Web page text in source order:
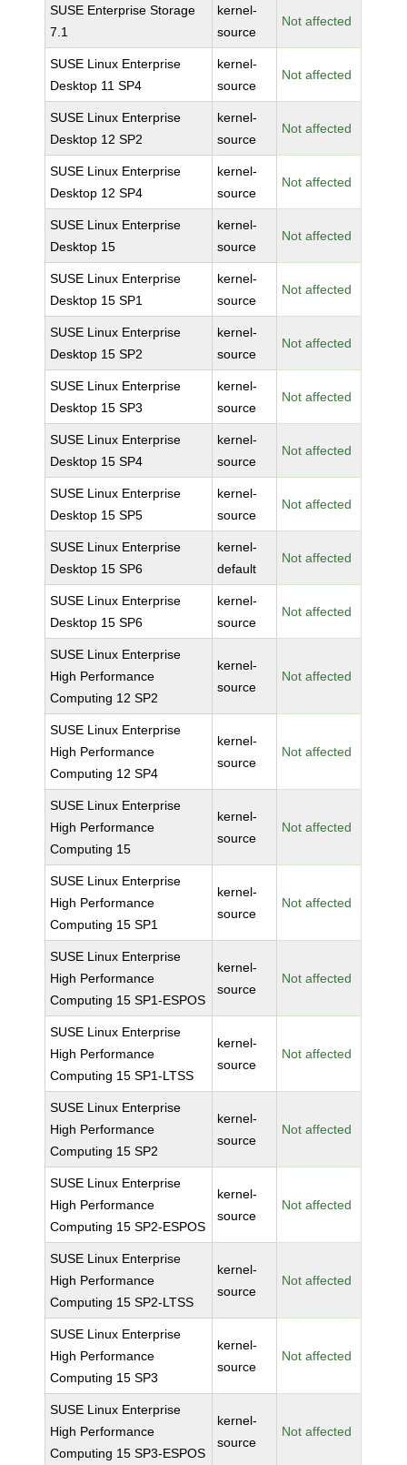
SUSE Enterprise Storage
7.1
kernel-
source
Not affected
SUSE Linux Enterprise
Desktop 11 SP4
kernel-
source
Not affected
SUSE Linux Enterprise
Desktop 12 SP2
kernel-
source
Not affected
SUSE Linux Enterprise
Desktop 12 SP4
kernel-
source
Not affected
SUSE Linux Enterprise
Desktop 15
kernel-
source
Not affected
SUSE Linux Enterprise
Desktop 15 SP1
kernel-
source
Not affected
SUSE Linux Enterprise
Desktop 15 SP2
kernel-
source
Not affected
SUSE Linux Enterprise
Desktop 15 SP3
kernel-
source
Not affected
SUSE Linux Enterprise
Desktop 15 SP4
kernel-
source
Not affected
SUSE Linux Enterprise
Desktop 15 SP5
kernel-
source
Not affected
SUSE Linux Enterprise
Desktop 15 SP6
kernel-
default
Not affected
SUSE Linux Enterprise
Desktop 15 SP6
kernel-
source
Not affected
SUSE Linux Enterprise
High Performance
Computing 12 SP2
kernel-
source
Not affected
SUSE Linux Enterprise
High Performance
Computing 12 SP4
kernel-
source
Not affected
SUSE Linux Enterprise
High Performance
Computing 15
kernel-
source
Not affected
SUSE Linux Enterprise
High Performance
Computing 15 SP1
kernel-
source
Not affected
SUSE Linux Enterprise
High Performance
Computing 15 SP1-ESPOS
kernel-
source
Not affected
SUSE Linux Enterprise
High Performance
Computing 15 SP1-LTSS
kernel-
source
Not affected
SUSE Linux Enterprise
High Performance
Computing 15 SP2
kernel-
source
Not affected
SUSE Linux Enterprise
High Performance
Computing 15 SP2-ESPOS
kernel-
source
Not affected
SUSE Linux Enterprise
High Performance
Computing 15 SP2-LTSS
kernel-
source
Not affected
SUSE Linux Enterprise
High Performance
Computing 15 SP3
kernel-
source
Not affected
SUSE Linux Enterprise
High Performance
Computing 15 SP3-ESPOS
kernel-
source
Not affected